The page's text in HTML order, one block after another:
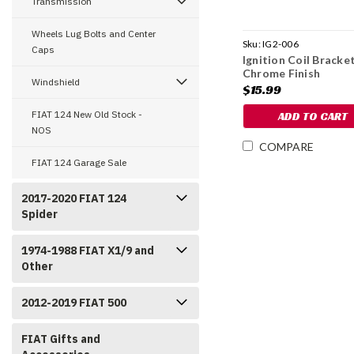
Wheels Lug Bolts and Center
Caps
Windshield
FIAT 124 New Old Stock -
NOS
FIAT 124 Garage Sale
2017-2020 FIAT 124
Spider
1974-1988 FIAT X1/9 and
Other
2012-2019 FIAT 500
FIAT Gifts and
Sku:IG2-006
Ignition Coil
Chrome Finish
$15.99
ADD TO CART
COMPARE